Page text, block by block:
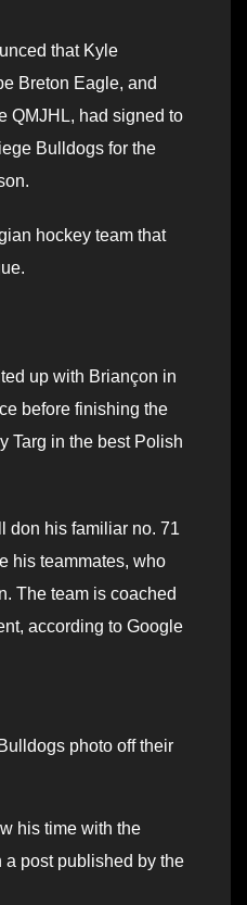
that Kyle
Breton Eagle, and
QMJHL, had signed to
Bulldogs for the
hockey team that
up with Briançon in
before finishing the
Targ in the best Polish
don his familiar no. 71
his teammates, who
The team is coached
according to Google
photo off their
his time with the
a post published by the